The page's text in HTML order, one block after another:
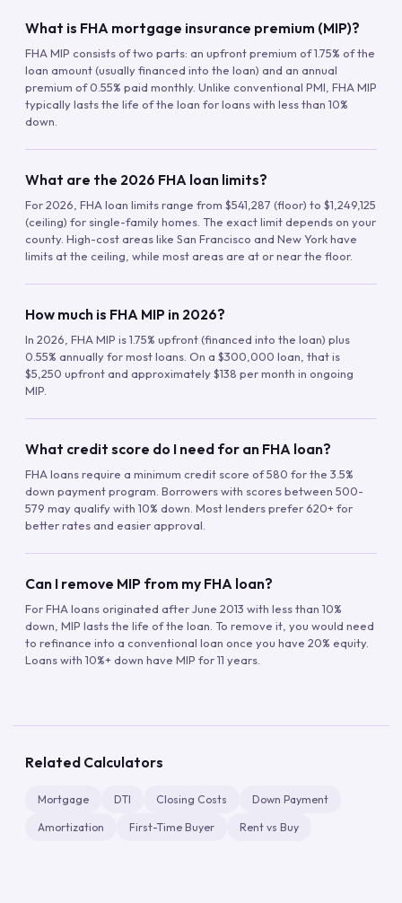
What is FHA mortgage insurance premium (MIP)?
FHA MIP consists of two parts: an upfront premium of 1.75% of the
loan amount (usually financed into the loan) and an annual
premium of 0.55% paid monthly. Unlike conventional PMI, FHA MIP
typically lasts the life of the loan for loans with less than 10%
down.
What are the 2026 FHA loan limits?
For 2026, FHA loan limits range from $541,287 (floor) to $1,249,125
(ceiling) for single-family homes. The exact limit depends on your
county. High-cost areas like San Francisco and New York have
limits at the ceiling, while most areas are at or near the floor.
How much is FHA MIP in 2026?
In 2026, FHA MIP is 1.75% upfront (financed into the loan) plus
0.55% annually for most loans. On a $300,000 loan, that is
$5,250 upfront and approximately $138 per month in ongoing
MIP.
What credit score do I need for an FHA loan?
FHA loans require a minimum credit score of 580 for the 3.5%
down payment program. Borrowers with scores between 500-
579 may qualify with 10% down. Most lenders prefer 620+ for
better rates and easier approval.
Can I remove MIP from my FHA loan?
For FHA loans originated after June 2013 with less than 10%
down, MIP lasts the life of the loan. To remove it, you would need
to refinance into a conventional loan once you have 20% equity.
Loans with 10%+ down have MIP for 11 years.
Related Calculators
Mortgage DTI Closing Costs Down Payment
Amortization First-Time Buyer Rent vs Buy